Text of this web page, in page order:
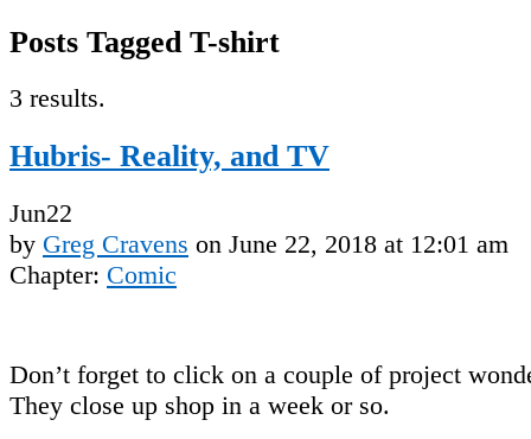
Posts Tagged T-shirt
3 results.
Hubris- Reality, and TV
Jun22
by Greg Cravens on June 22, 2018 at 12:01 am
Chapter: Comic
Don’t forget to click on a couple of project
They close up shop in a week or so.